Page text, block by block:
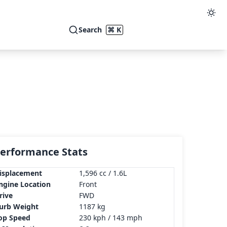
Search ⌘ K
Stats
1,596 cc / 1.6L
Location
Front
FWD
Weight
1187 kg
Speed
230 kph / 143 mph